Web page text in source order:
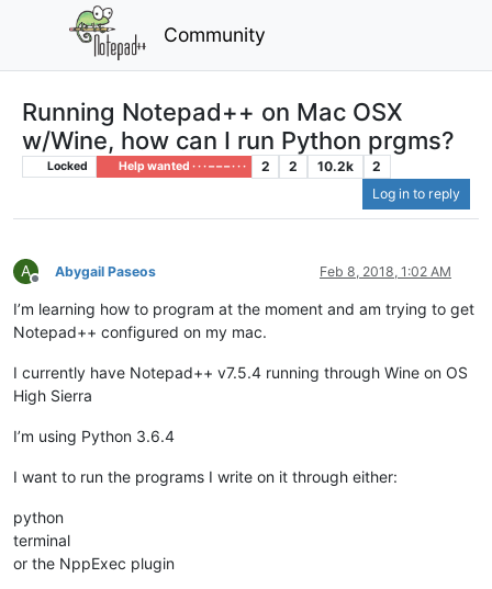
Community
Running Notepad++ on Mac OSX
w/Wine, how can I run Python prgms?
Locked Help wanted · · · – – – · · · 2 2 10.2k
2
Log in to reply
A
Offline
Abygail Paseos Feb 8, 2018, 1:02 AM
I’m learning how to program at the moment and am trying to get
Notepad++ configured on my mac.
I currently have Notepad++ v7.5.4 running through Wine on OS
High Sierra
I’m using Python 3.6.4
I want to run the programs I write on it through either:
python
terminal
or the NppExec plugin